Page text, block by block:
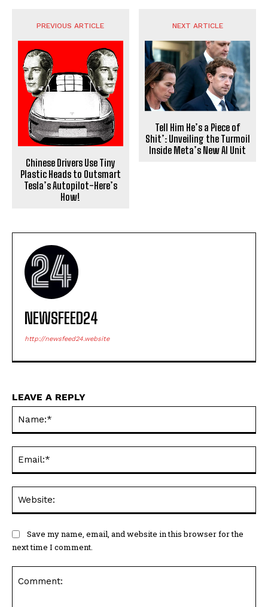
PREVIOUS ARTICLE
Chinese Drivers Use Tiny
Plastic Heads to Outsmart
Tesla’s Autopilot-Here’s
How!
NEXT ARTICLE
Tell Him He’s a Piece of
Shit’: Unveiling the Turmoil
Inside Meta’s New AI Unit
NEWSFEED24
http://newsfeed24.website
LEAVE A REPLY
Save my name, email, and website in this browser for the
next time I comment.